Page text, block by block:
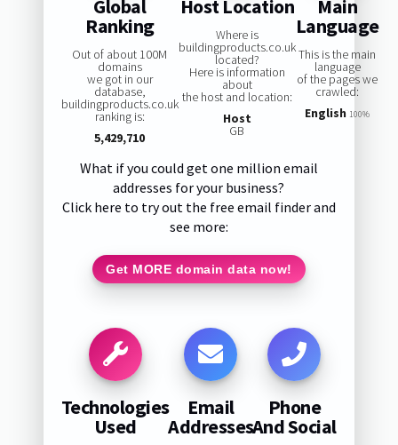
Global
Ranking
Out of about 100M
domains
we got in our
database,
buildingproducts.co.uk
ranking is:
5,429,710
Host Location
Where is
buildingproducts.co.uk
located?
Here is information
about
the host and location:
Host
GB
Main
Language
This is the main
language
of the pages we
crawled:
English 100%
What if you could get one million email
addresses for your business?
Click here to try out the free email finder and
see more:
Get MORE domain data now!
Technologies
Used
Email
Addresses
Phone
And Social